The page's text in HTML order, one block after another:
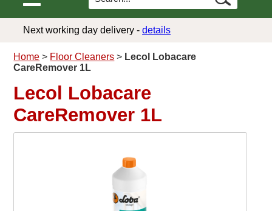
Next working day delivery -details
Home > Floor Cleaners > Lecol Lobacare
CareRemover 1L
Lecol Lobacare
CareRemover 1L